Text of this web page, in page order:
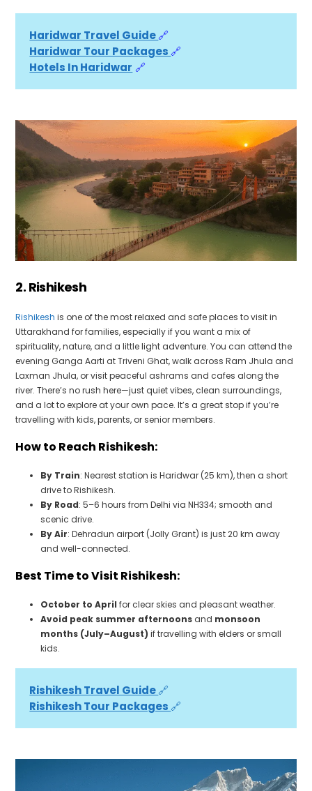
Haridwar Travel Guide 🔗
Haridwar Tour Packages 🔗
Hotels In Haridwar 🔗
2. Rishikesh
Rishikeshis one of the most relaxed and safe places to visit in
Uttarakhand for families, especially if you want a mix of
spirituality, nature, and a little light adventure. You can attend the
evening Ganga Aarti at Triveni Ghat, walk across Ram Jhula and
Laxman Jhula, or visit peaceful ashrams and cafes along the
river. There’s no rush here—just quiet vibes, clean surroundings,
and a lot to explore at your own pace. It’s a great stop if you’re
travelling with kids, parents, or senior members.
How to Reach Rishikesh:
By Train: Nearest station is Haridwar (25 km), then a short
drive to Rishikesh.
By Road: 5–6 hours from Delhi via NH334; smooth and
scenic drive.
By Air: Dehradun airport (Jolly Grant) is just 20 km away
and well-connected.
Best Time to Visit Rishikesh:
October to April for clear skies and pleasant weather.
Avoid peak summer afternoons and monsoon
months (July–August) if travelling with elders or small
kids.
Rishikesh Travel Guide 🔗
Rishikesh Tour Packages 🔗